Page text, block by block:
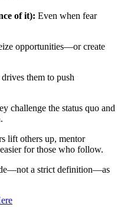
of it): Even when fear
opportunities—or create
them to push
challenge the status quo and
lift others up, mentor
for those who follow.
a strict definition—as